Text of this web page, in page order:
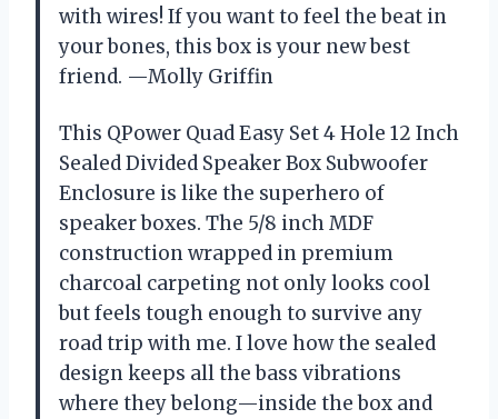
with wires! If you want to feel the beat in
your bones, this box is your new best
friend. —Molly Griffin
This QPower Quad Easy Set 4 Hole 12 Inch
Sealed Divided Speaker Box Subwoofer
Enclosure is like the superhero of
speaker boxes. The 5/8 inch MDF
construction wrapped in premium
charcoal carpeting not only looks cool
but feels tough enough to survive any
road trip with me. I love how the sealed
design keeps all the bass vibrations
where they belong—inside the box and